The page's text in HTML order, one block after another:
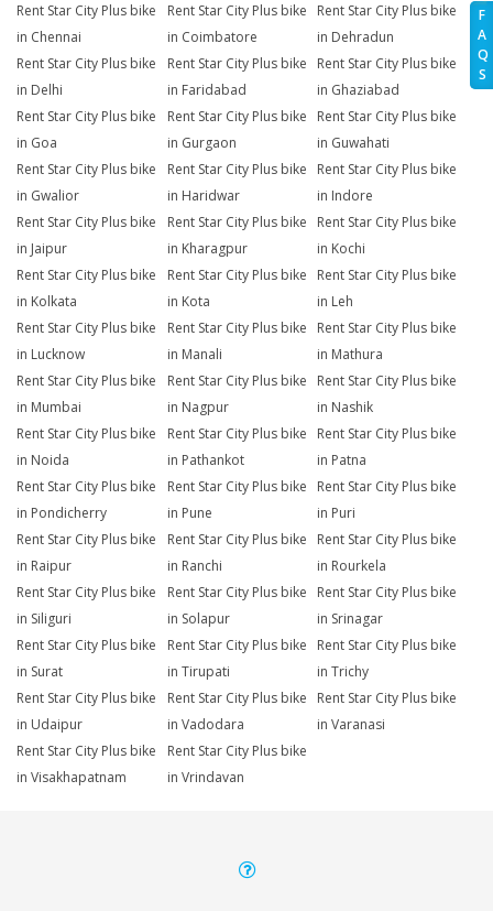
F
A
Q
S
Rent Star City Plus bike
in Chennai
Rent Star City Plus bike
in Coimbatore
Rent Star City Plus bike
in Dehradun
Rent Star City Plus bike
in Delhi
Rent Star City Plus bike
in Faridabad
Rent Star City Plus bike
in Ghaziabad
Rent Star City Plus bike
in Goa
Rent Star City Plus bike
in Gurgaon
Rent Star City Plus bike
in Guwahati
Rent Star City Plus bike
in Gwalior
Rent Star City Plus bike
in Haridwar
Rent Star City Plus bike
in Indore
Rent Star City Plus bike
in Jaipur
Rent Star City Plus bike
in Kharagpur
Rent Star City Plus bike
in Kochi
Rent Star City Plus bike
in Kolkata
Rent Star City Plus bike
in Kota
Rent Star City Plus bike
in Leh
Rent Star City Plus bike
in Lucknow
Rent Star City Plus bike
in Manali
Rent Star City Plus bike
in Mathura
Rent Star City Plus bike
in Mumbai
Rent Star City Plus bike
in Nagpur
Rent Star City Plus bike
in Nashik
Rent Star City Plus bike
in Noida
Rent Star City Plus bike
in Pathankot
Rent Star City Plus bike
in Patna
Rent Star City Plus bike
in Pondicherry
Rent Star City Plus bike
in Pune
Rent Star City Plus bike
in Puri
Rent Star City Plus bike
in Raipur
Rent Star City Plus bike
in Ranchi
Rent Star City Plus bike
in Rourkela
Rent Star City Plus bike
in Siliguri
Rent Star City Plus bike
in Solapur
Rent Star City Plus bike
in Srinagar
Rent Star City Plus bike
in Surat
Rent Star City Plus bike
in Tirupati
Rent Star City Plus bike
in Trichy
Rent Star City Plus bike
in Udaipur
Rent Star City Plus bike
in Vadodara
Rent Star City Plus bike
in Varanasi
Rent Star City Plus bike
in Visakhapatnam
Rent Star City Plus bike
in Vrindavan